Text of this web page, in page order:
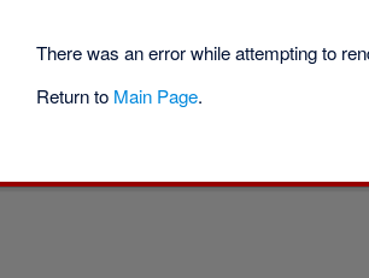
There was an error while attempting to
Return to Main Page.